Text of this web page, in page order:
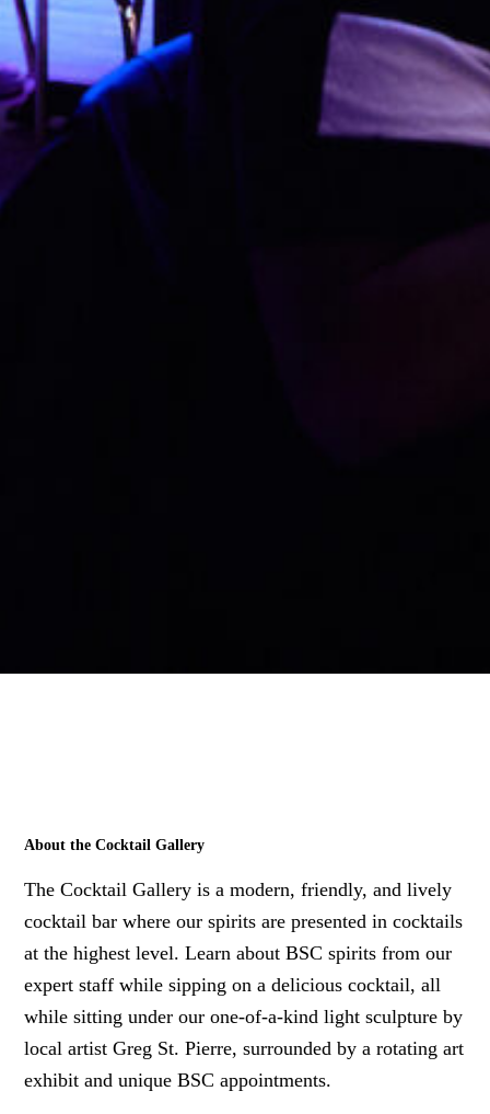
About the Cocktail Gallery
The Cocktail Gallery is a modern, friendly, and lively
cocktail bar where our spirits are presented in cocktails
at the highest level. Learn about BSC spirits from our
expert staff while sipping on a delicious cocktail, all
while sitting under our one-of-a-kind light sculpture by
local artist Greg St. Pierre, surrounded by a rotating art
exhibit and unique BSC appointments.